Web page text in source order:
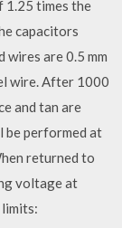
1.25 times the
capacitors
wires are 0.5 mm
wire. After 1000
and tan are
be performed at
returned to
voltage at